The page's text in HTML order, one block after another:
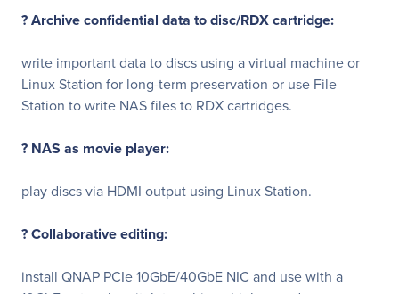
? Archive confidential data to disc/RDX cartridge:
write important data to discs using a virtual machine or
Linux Station for long-term preservation or use File
Station to write NAS files to RDX cartridges.
? NAS as movie player:
play discs via HDMI output using Linux Station.
? Collaborative editing:
install QNAP PCIe 10GbE/40GbE NIC and use with a